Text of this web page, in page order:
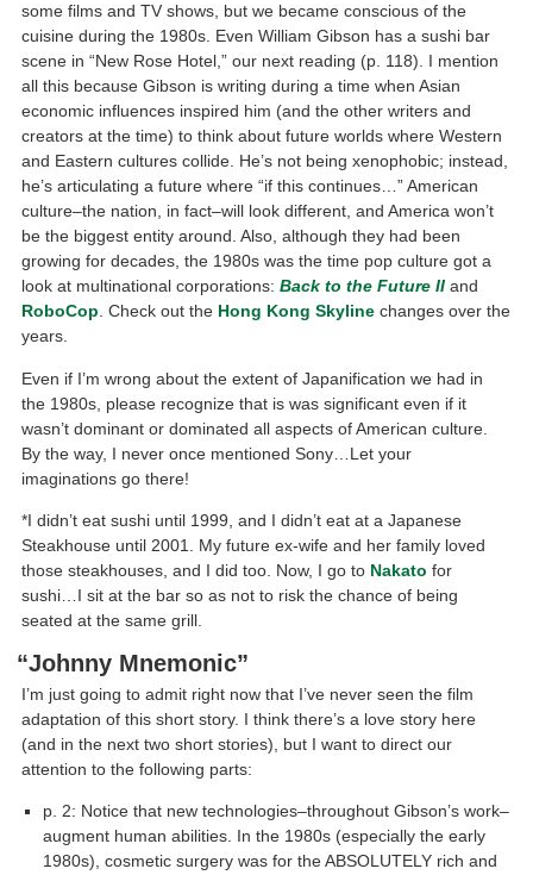
some films and TV shows, but we became conscious of the
cuisine during the 1980s. Even William Gibson has a sushi bar
scene in “New Rose Hotel,” our next reading (p. 118). I mention
all this because Gibson is writing during a time when Asian
economic influences inspired him (and the other writers and
creators at the time) to think about future worlds where Western
and Eastern cultures collide. He’s not being xenophobic; instead,
he’s articulating a future where “if this continues…” American
culture–the nation, in fact–will look different, and America won’t
be the biggest entity around. Also, although they had been
growing for decades, the 1980s was the time pop culture got a
look at multinational corporations:Back to the Future II and
RoboCop. Check out the Hong Kong Skyline changes over the
years.
Even if I’m wrong about the extent of Japanification we had in
the 1980s, please recognize that is was significant even if it
wasn’t dominant or dominated all aspects of American culture.
By the way, I never once mentioned Sony…Let your
imaginations go there!
*I didn’t eat sushi until 1999, and I didn’t eat at a Japanese
Steakhouse until 2001. My future ex-wife and her family loved
those steakhouses, and I did too. Now, I go to Nakato for
sushi…I sit at the bar so as not to risk the chance of being
seated at the same grill.
“Johnny Mnemonic”
I’m just going to admit right now that I’ve never seen the film
adaptation of this short story. I think there’s a love story here
(and in the next two short stories), but I want to direct our
attention to the following parts:
p. 2: Notice that new technologies–throughout Gibson’s work–
augment human abilities. In the 1980s (especially the early
1980s), cosmetic surgery was for the ABSOLUTELY rich and